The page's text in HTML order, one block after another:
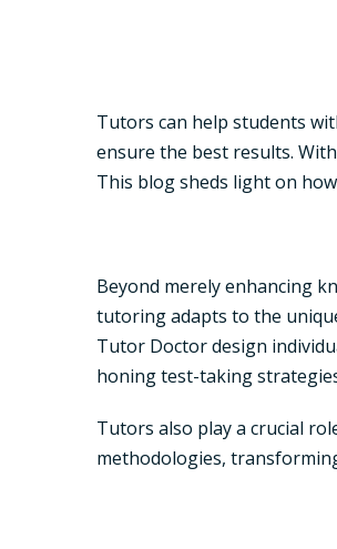
Tutors can help students
ensure the best results.
This blog sheds light on
Beyond merely enhancing
tutoring adapts to the
Tutor Doctor design
honing test-taking
Tutors also play a crucial
methodologies,